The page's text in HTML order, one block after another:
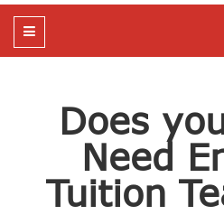
Does
Need
Tuition